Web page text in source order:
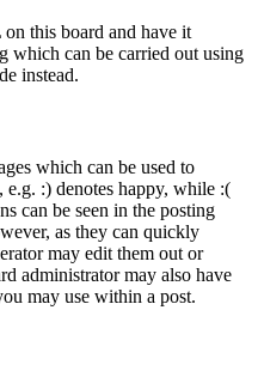
this board and have it
which can be carried out using
instead.
which can be used to
e.g. :) denotes happy, while :(
can be seen in the posting
as they can quickly
may edit them out or
administrator may also have
may use within a post.